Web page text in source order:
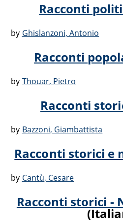
Racconti
by Ghislanzoni, Antonio
Racconti
by Thouar, Pietro
Racconti
by Bazzoni, Giambattista
Racconti storici e
by Cantù, Cesare
Racconti storici -